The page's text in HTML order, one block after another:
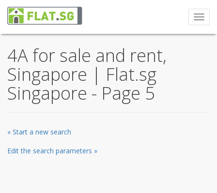
4A for sale and rent,
Singapore | Flat.sg
Singapore - Page 5
« Start a new search
Edit the search parameters »